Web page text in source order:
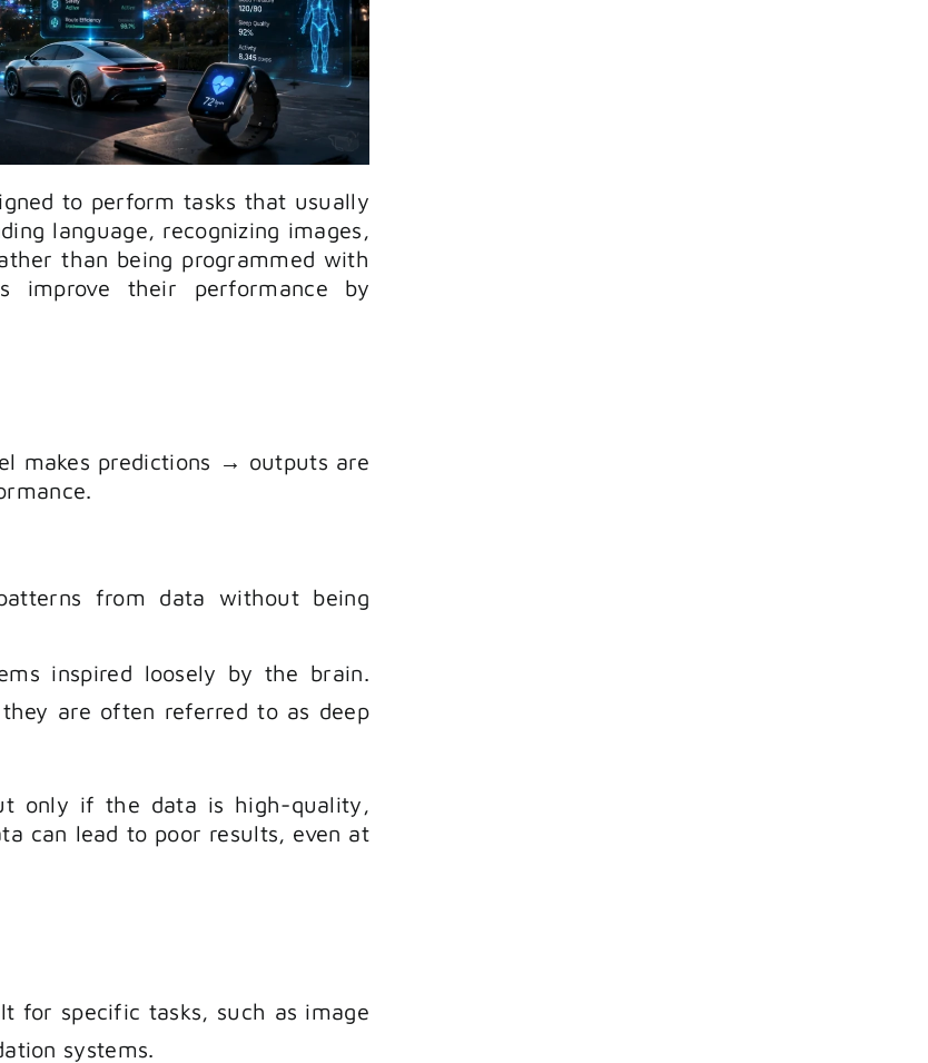
to perform tasks that usually
language, recognizing images,
than being programmed with
improve their performance by
makes predictions → outputs are
from data without being
inspired loosely by the brain.
are often referred to as deep
only if the data is high-quality,
can lead to poor results, even at
for specific tasks, such as image
systems.